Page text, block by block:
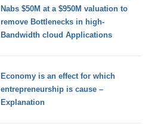
Nabs $50M at a $950M valuation to
remove Bottlenecks in high-
Bandwidth cloud Applications
Economy is an effect for which
entrepreneurship is cause –
Explanation